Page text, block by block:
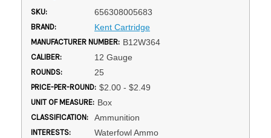
SKU: 656308005683
BRAND: Kent Cartridge
MANUFACTURER NUMBER: B12W364
CALIBER: 12 Gauge
ROUNDS: 25
PRICE-PER-ROUND: $2.00 - $2.49
UNIT OF MEASURE: Box
CLASSIFICATION: Ammunition
INTERESTS: Waterfowl Ammo